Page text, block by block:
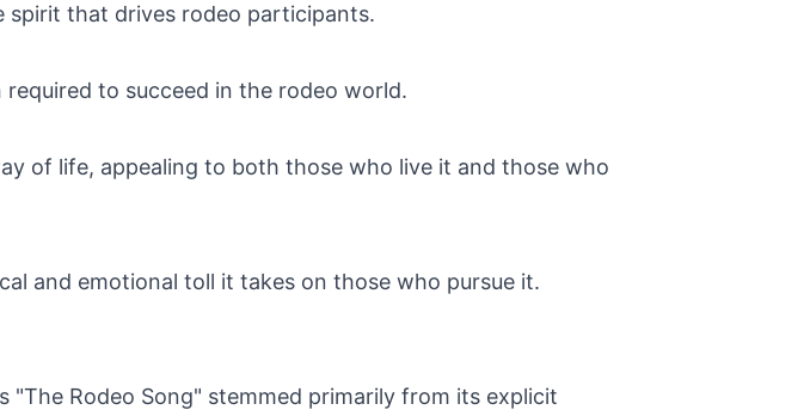
spirit that drives rodeo participants.
to succeed in the rodeo world.
of life, appealing to both those who live it and those who
and emotional toll it takes on those who pursue it.
Rodeo Song" stemmed primarily from its explicit